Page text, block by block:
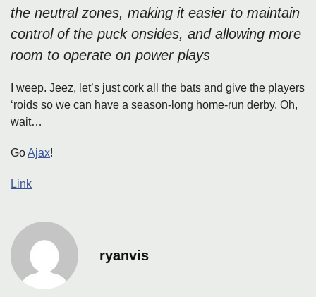
the neutral zones, making it easier to maintain
control of the puck onsides, and allowing more
room to operate on power plays
I weep. Jeez, let’s just cork all the bats and give the players
‘roids so we can have a season-long home-run derby. Oh,
wait…
GoAjax!
Link
ryanvis